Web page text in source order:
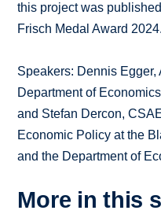
this project was
Frisch Medal Award 2024.
Speakers: Dennis
Department of
and Stefan Dercon,
Economic Policy at the
and the Department of
More in this